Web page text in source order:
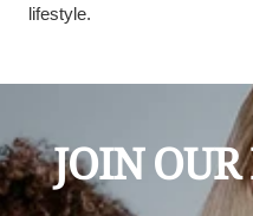
lifestyle.
JOIN